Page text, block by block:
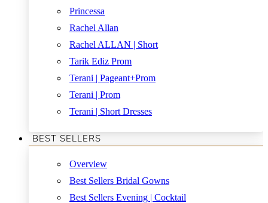
Princessa
Rachel Allan
Rachel ALLAN | Short
Tarik Ediz Prom
Terani | Pageant+Prom
Terani | Prom
Terani | Short Dresses
BEST SELLERS
Overview
Best Sellers Bridal Gowns
Best Sellers Evening | Cocktail